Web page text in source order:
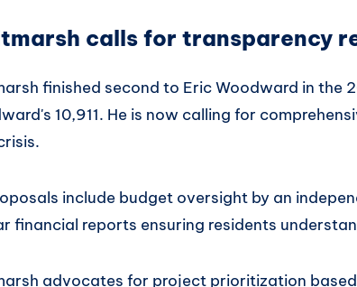
calls for transparency
finished second to Eric Woodward in the
10,911. He is now calling for
include budget oversight by an
financial reports ensuring residents
advocates for project prioritization